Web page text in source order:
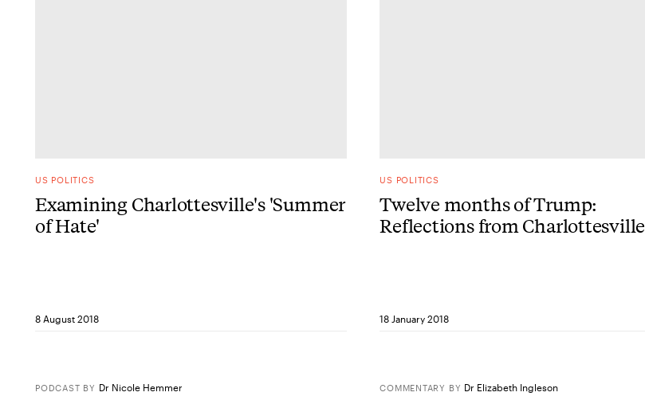
US POLITICS
Examining Charlottesville's 'Summer
of Hate'
8 August 2018
PODCAST BY Dr Nicole Hemmer
US POLITICS
Twelve months of Trump:
Reflections from Charlottesville
18 January 2018
COMMENTARY BY Dr Elizabeth Ingleson